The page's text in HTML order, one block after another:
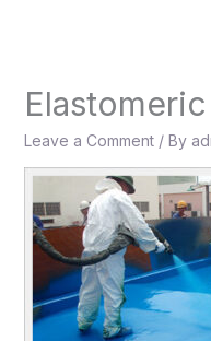
Leave a Comment / By